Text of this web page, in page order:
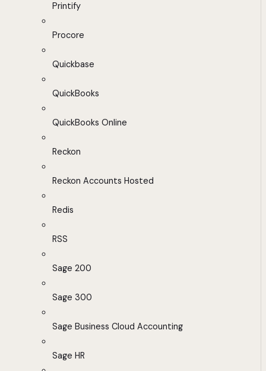
Printify
Procore
Quickbase
QuickBooks
QuickBooks Online
Reckon
Reckon Accounts Hosted
Redis
RSS
Sage 200
Sage 300
Sage Business Cloud Accounting
Sage HR